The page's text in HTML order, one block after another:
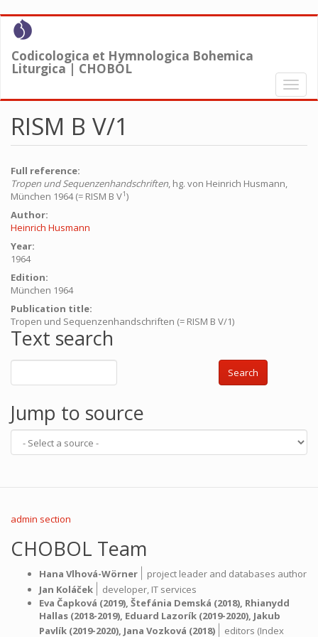
Skip
content
Codicologica et Hymnologica Bohemica
Liturgica | CHOBOL
Toggle
RISM B V/1
Full reference:
Tropen und Sequenzenhandschriften, hg. von Heinrich Husmann,
München 1964 (= RISM B V1)
Author:
Heinrich Husmann
Year:
1964
Edition:
München 1964
Publication title:
Tropen und Sequenzenhandschriften (= RISM B V/1)
Text search
Search
Jump to source
admin section
CHOBOL Team
Hana Vlhová-Wörner
project leader and databases author
Jan Koláček
developer, IT services
Eva Čapková (2019), Štefánia Demská (2018), Rhianydd
Hallas (2018-2019), Eduard Lazorík (2019-2020), Jakub
Pavlík (2019-2020), Jana Vozková (2018) editors (Index